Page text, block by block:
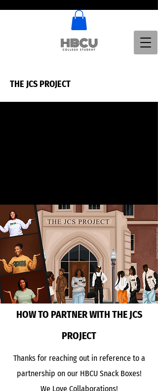
THE JCS PROJECT
HOW TO PARTNER WITH THE JCS
PROJECT
Thanks for reaching out in reference to a
partnership on our HBCU Snack Boxes!
We Love Collaborations!